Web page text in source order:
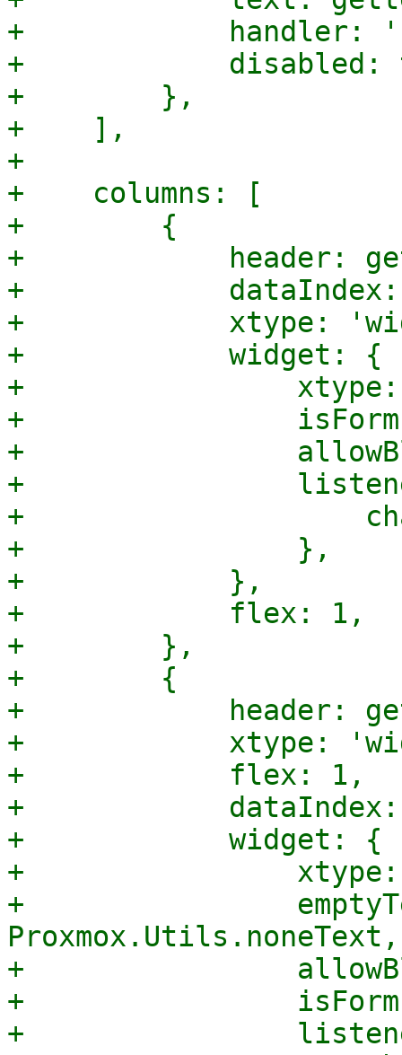
+            handler:
+            disabled:
+        },
+    ],
+
+    columns: [
+        {
+            header:
+
+            xtype:
+            widget: {
+                xtype:
+
+
+
+
+                },
+            },
+            flex: 1,
+        },
+        {
+            header:
+            xtype:
+            flex: 1,
+
+            widget: {
+                xtype:
+
Proxmox.Utils.noneText,
+
+
+